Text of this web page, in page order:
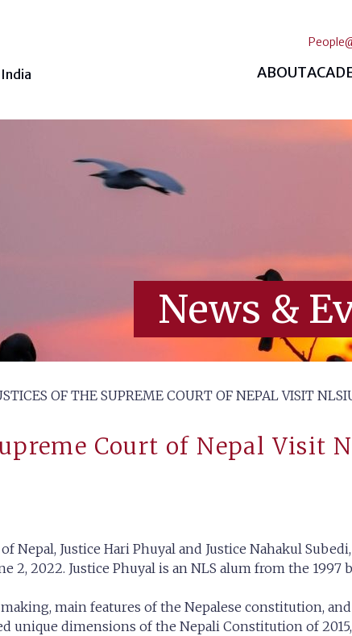
ABOUT
News &
OF THE SUPREME COURT OF NEPAL VISIT
Court of Nepal Visit
Nepal, Justice Hari Phuyal and Justice Nahakul
2, 2022. Justice Phuyal is an NLS alum from the
main features of the Nepalese constitution,
unique dimensions of the Nepali Constitution of